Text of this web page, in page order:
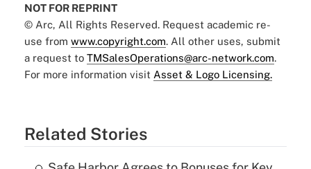
NOT FOR REPRINT
© Arc, All Rights Reserved. Request academic re-
use from www.copyright.com. All other uses, submit
a request to TMSalesOperations@arc-network.com.
For more information visit Asset & Logo Licensing.
Related Stories